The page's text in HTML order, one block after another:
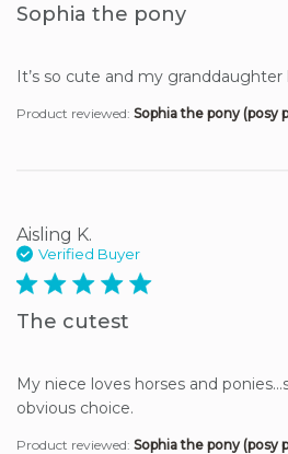
Sophia the pony
It’s so cute and my granddaughter
Product reviewed: Sophia the pony (posy
Aisling K.
Verified Buyer
5 star rating
The cutest
My niece loves horses and
obvious choice.
Product reviewed: Sophia the pony (posy